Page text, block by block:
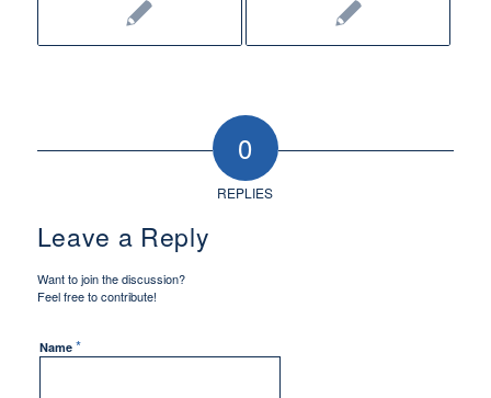
0
REPLIES
Leave a Reply
Want to join the discussion?
Feel free to contribute!
Name *